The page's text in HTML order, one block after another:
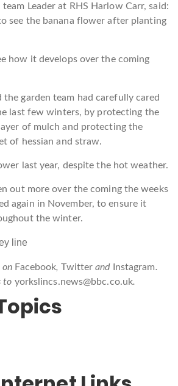
Leader at RHS Harlow Carr, said:
see the banana flower after planting
how it develops over the coming
the garden team had carefully cared
last few winters, by protecting the
of mulch and protecting the
of hessian and straw.
last year, despite the hot weather.
out more over the coming the weeks
again in November, to ensure it
the winter.
on Facebook,Twitter and Instagram.
to yorkslincs.news@bbc.co.uk.